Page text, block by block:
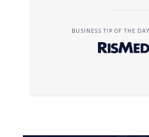
BUSINESS TIP OF THE